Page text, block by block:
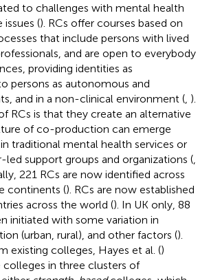
to challenges with mental health
issues (). RCs offer courses based on
that include persons with lived
and are open to everybody
providing identities as
persons as autonomous and
and in a non-clinical environment ( ).
RCs is that they create an alternative
of co-production can emerge
traditional mental health services or
support groups and organizations (
221 RCs are now identified across
continents (). RCs are now established
across the world (). In UK only, 88
initiated with some variation in
(urban, rural), and other factors ().
existing colleges, Hayes et al. ()
in three clusters of